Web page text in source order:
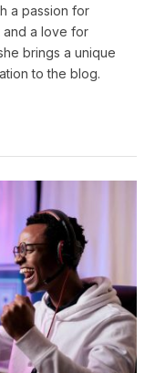
a passion for
a love for
brings a unique
to the blog.